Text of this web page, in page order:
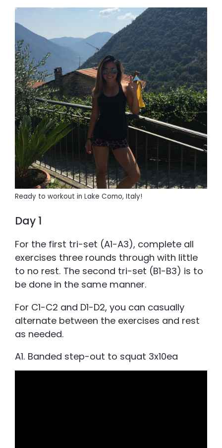
Ready to workout in Lake Como, Italy!
Day 1
For the first tri-set (A1-A3), complete all
exercises three rounds through with little
to no rest. The second tri-set (B1-B3) is to
be done in the same manner.
For C1-C2 and D1-D2, you can casually
alternate between the exercises and rest
as needed.
A1. Banded step-out to squat 3x10ea